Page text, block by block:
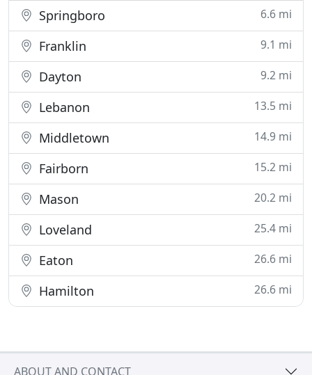
Springboro 6.6 mi
Franklin 9.1 mi
Dayton 9.2 mi
Lebanon 13.5 mi
Middletown 14.9 mi
Fairborn 15.2 mi
Mason 20.2 mi
Loveland 25.4 mi
Eaton 26.6 mi
Hamilton 26.6 mi
ABOUT AND CONTACT